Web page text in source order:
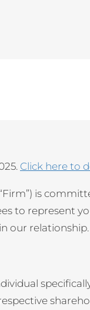
Click here to
is
to represent
our